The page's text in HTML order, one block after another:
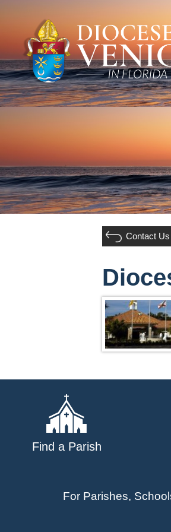
Contact Us
Find a Parish
For Parishes,